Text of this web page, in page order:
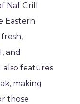
Naf Grill
Eastern
and
also features
making
those